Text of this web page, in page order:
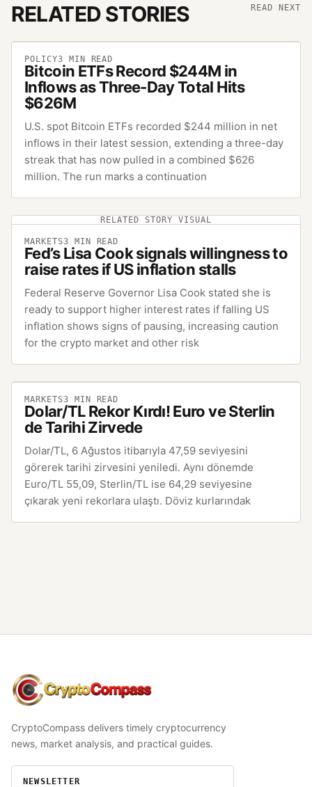
RELATED STORIES READ NEXT
POLICY3 MIN READ
Bitcoin ETFs Record $244M in
Inflows as Three-Day Total Hits
$626M
U.S. spot Bitcoin ETFs recorded $244 million in net
inflows in their latest session, extending a three-day
streak that has now pulled in a combined $626
million. The run marks a continuation
RELATED STORY VISUAL
MARKETS3 MIN READ
Fed’s Lisa Cook signals willingness to
raise rates if US inflation stalls
Federal Reserve Governor Lisa Cook stated she is
ready to support higher interest rates if falling US
inflation shows signs of pausing, increasing caution
for the crypto market and other risk
MARKETS3 MIN READ
Dolar/TL Rekor Kırdı! Euro ve Sterlin
de Tarihi Zirvede
Dolar/TL, 6 Ağustos itibarıyla 47,59 seviyesini
görerek tarihi zirvesini yeniledi. Aynı dönemde
Euro/TL 55,09, Sterlin/TL ise 64,29 seviyesine
çıkarak yeni rekorlara ulaştı. Döviz kurlarındak
CryptoCompass
CryptoCompass delivers timely cryptocurrency
news, market analysis, and practical guides.
NEWSLETTER